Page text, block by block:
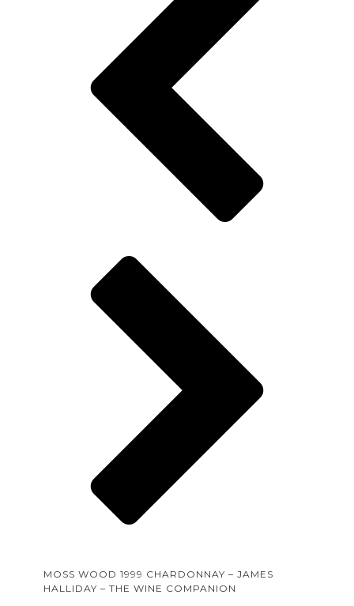
MOSS WOOD 1999 CHARDONNAY – JAMES
HALLIDAY – THE WINE COMPANION